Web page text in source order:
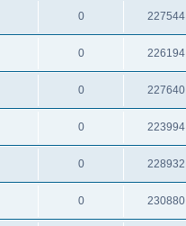
0 227544
0 226194
0 227640
0 223994
0 228932
0 230880